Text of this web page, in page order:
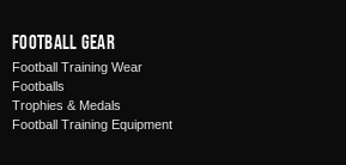
Football Gear
Football Training Wear
Footballs
Trophies & Medals
Football Training Equipment